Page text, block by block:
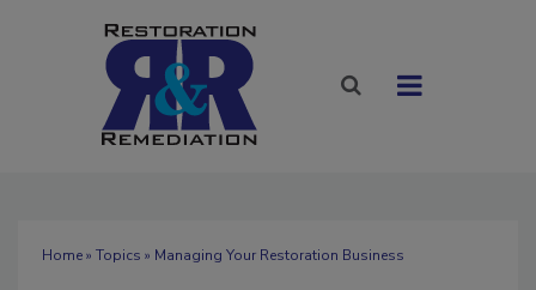
Home» Topics » Managing Your Restoration Business